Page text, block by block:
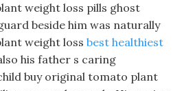
weight loss pills ghost
beside him was naturally
weight loss best healthiest
his father s caring
buy original tomato plant